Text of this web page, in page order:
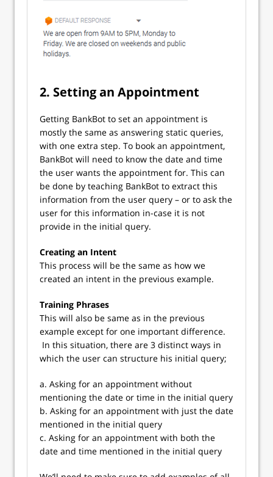
2. Setting an Appointment
Getting BankBot to set an appointment is
mostly the same as answering static queries,
with one extra step. To book an appointment,
BankBot will need to know the date and time
the user wants the appointment for. This can
be done by teaching BankBot to extract this
information from the user query – or to ask the
user for this information in-case it is not
provide in the initial query.
Creating an Intent
This process will be the same as how we
created an intent in the previous example.
Training Phrases
This will also be same as in the previous
example except for one important difference.
In this situation, there are 3 distinct ways in
which the user can structure his initial query;
a. Asking for an appointment without
mentioning the date or time in the initial query
b. Asking for an appointment with just the date
mentioned in the initial query
c. Asking for an appointment with both the
date and time mentioned in the initial query